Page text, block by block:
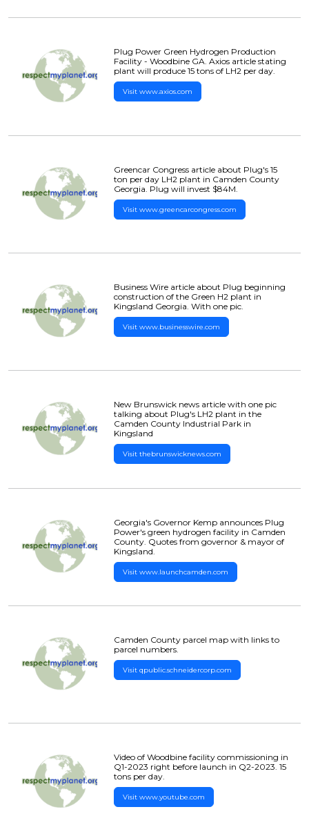
Plug Power Green Hydrogen Production
Facility - Woodbine GA. Axios article stating
plant will produce 15 tons of LH2 per day.
Visit www.axios.com
Greencar Congress article about Plug's 15
ton per day LH2 plant in Camden County
Georgia. Plug will invest $84M.
Visit www.greencarcongress.com
Business Wire article about Plug beginning
construction of the Green H2 plant in
Kingsland Georgia. With one pic.
Visit www.businesswire.com
New Brunswick news article with one pic
talking about Plug's LH2 plant in the
Camden County Industrial Park in
Kingsland
Visit thebrunswicknews.com
Georgia's Governor Kemp announces Plug
Power's green hydrogen facility in Camden
County. Quotes from governor & mayor of
Kingsland.
Visit www.launchcamden.com
Camden County parcel map with links to
parcel numbers.
Visit qpublic.schneidercorp.com
Video of Woodbine facility commissioning in
Q1-2023 right before launch in Q2-2023. 15
tons per day.
Visit www.youtube.com